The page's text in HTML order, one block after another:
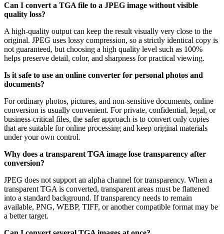
Can I convert a TGA file to a JPEG image without visible
quality loss?
A high-quality output can keep the result visually very close to the
original. JPEG uses lossy compression, so a strictly identical copy is
not guaranteed, but choosing a high quality level such as 100%
helps preserve detail, color, and sharpness for practical viewing.
Is it safe to use an online converter for personal photos and
documents?
For ordinary photos, pictures, and non-sensitive documents, online
conversion is usually convenient. For private, confidential, legal, or
business-critical files, the safer approach is to convert only copies
that are suitable for online processing and keep original materials
under your own control.
Why does a transparent TGA image lose transparency after
conversion?
JPEG does not support an alpha channel for transparency. When a
transparent TGA is converted, transparent areas must be flattened
into a standard background. If transparency needs to remain
available, PNG, WEBP, TIFF, or another compatible format may be
a better target.